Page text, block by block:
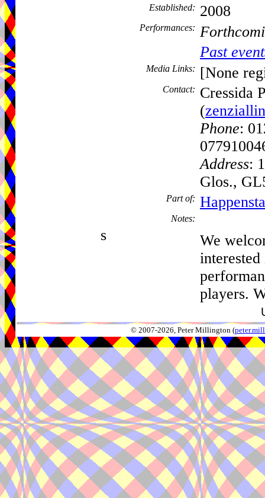
Established: 2008
Performances:
Past
Media Links: [None
Contact: Cressida
(
Phone:
Address:
Glos.,
Part of:
Notes:
s
We
players.
© 2007-2026, Peter Millington (